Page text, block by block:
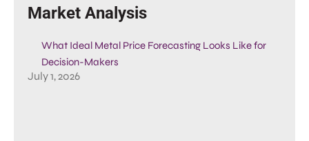
Market Analysis
What Ideal Metal Price Forecasting Looks Like for
Decision-Makers
July 1, 2026